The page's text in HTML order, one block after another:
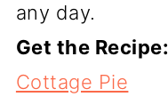
any day.
Get the Recipe:
Cottage Pie